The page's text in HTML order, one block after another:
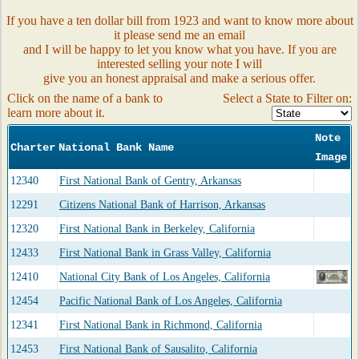
If you have a ten dollar bill from 1923 and want to know more about
it please send me an email
and I will be happy to let you know what you have. If you are
interested selling your note I will
give you an honest appraisal and make a serious offer.
Click on the name of a bank to
learn more about it.
Select a State to Filter on:
Charter National Bank Name
Note
Image
12340
First National Bank of Gentry, Arkansas
12291
Citizens National Bank of Harrison, Arkansas
12320
First National Bank in Berkeley, California
12433
First National Bank in Grass Valley, California
12410
National City Bank of Los Angeles, California
12454
Pacific National Bank of Los Angeles, California
12341
First National Bank in Richmond, California
12453
First National Bank of Sausalito, California